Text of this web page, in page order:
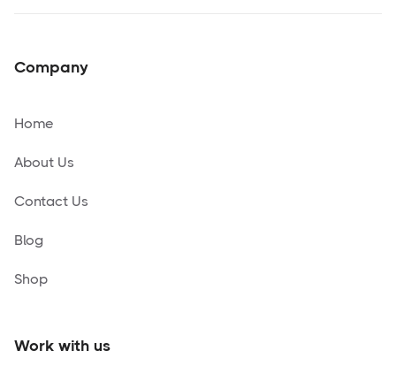
Company
Home
About Us
Contact Us
Blog
Shop
Work with us